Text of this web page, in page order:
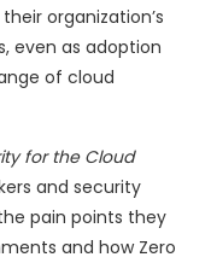
organization’s
even as adoption
of cloud
for the Cloud
and security
pain points they
and how Zero